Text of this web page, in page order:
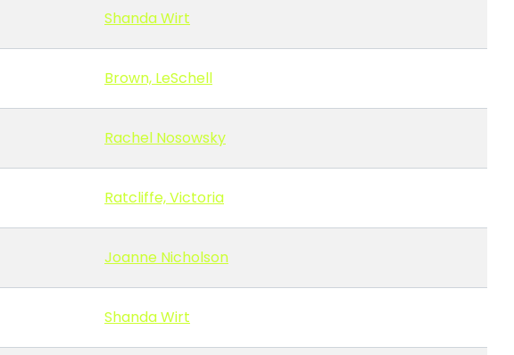
Shanda Wirt
Brown, LeSchell
Rachel Nosowsky
Ratcliffe, Victoria
Joanne Nicholson
Shanda Wirt